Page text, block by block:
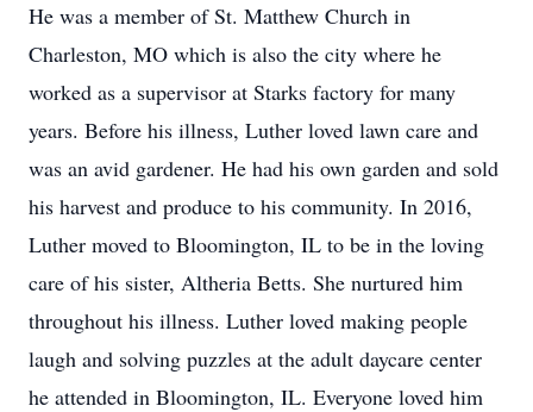
He was a member of St. Matthew Church in
Charleston, MO which is also the city where he
worked as a supervisor at Starks factory for many
years. Before his illness, Luther loved lawn care and
was an avid gardener. He had his own garden and sold
his harvest and produce to his community. In 2016,
Luther moved to Bloomington, IL to be in the loving
care of his sister, Altheria Betts. She nurtured him
throughout his illness. Luther loved making people
laugh and solving puzzles at the adult daycare center
he attended in Bloomington, IL. Everyone loved him